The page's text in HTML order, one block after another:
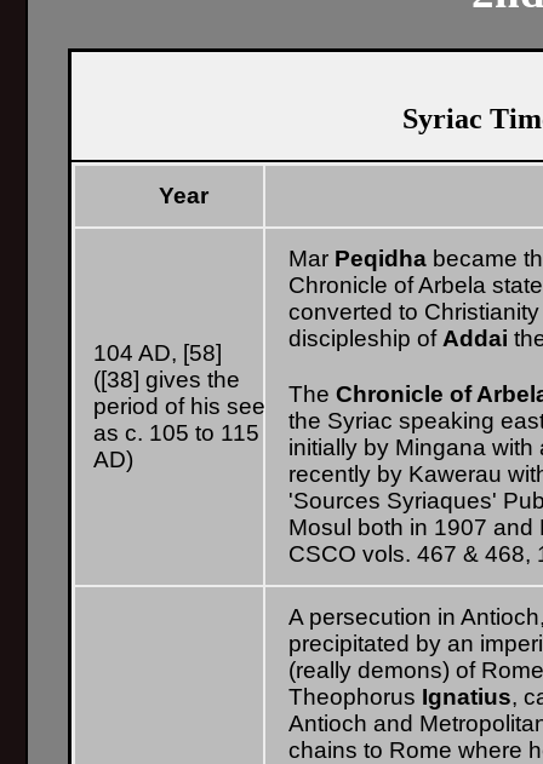
Syriac
Year
104 AD, [58]
([38] gives the
period of his see
as c. 105 to 115
AD)
Mar Peqidha became
Chronicle of Arbela
converted to
discipleship of Addai
TheChronicle of
the Syriac speaking
initially by Mingana
recently by Kawerau
'Sources Syriaques'
Mosul both in 1907 and
CSCO vols. 467 & 468,
A persecution in
precipitated by an
(really demons) of
Theophorus Ignatius,
Antioch and
chains to Rome where